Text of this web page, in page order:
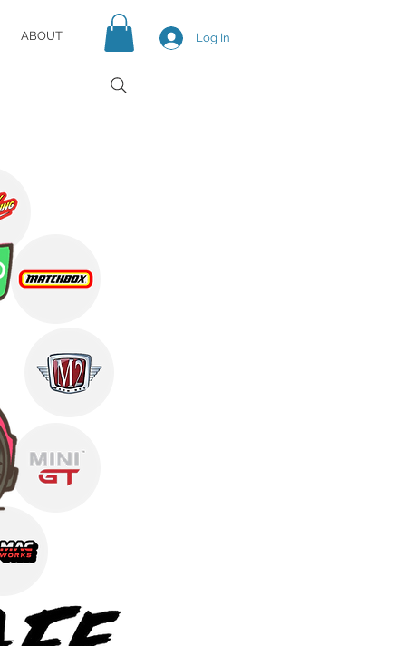
ABOUT Log In